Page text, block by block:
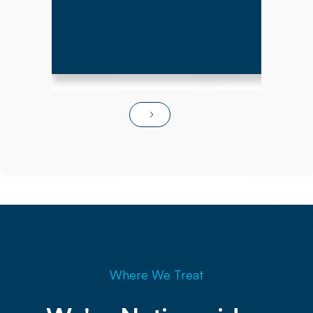
Where We Treat